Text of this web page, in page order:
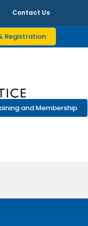
Contact Us
Registration
and Membership